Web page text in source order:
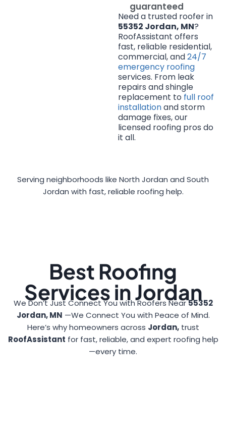
guaranteed
Need a trusted roofer in
55352 Jordan, MN?
RoofAssistant offers
fast, reliable residential,
commercial, and24/7
emergency roofing
services. From leak
repairs and shingle
replacement to full roof
installationand storm
damage fixes, our
licensed roofing pros do
it all.
Serving neighborhoods like North Jordan and South
Jordan with fast, reliable roofing help.
Best Roofing
Services in Jordan
We Don’t Just Connect You with Roofers Near55352
Jordan, MN —We Connect You with Peace of Mind.
Here’s why homeowners across Jordan,trust
RoofAssistant for fast, reliable, and expert roofing help
—every time.